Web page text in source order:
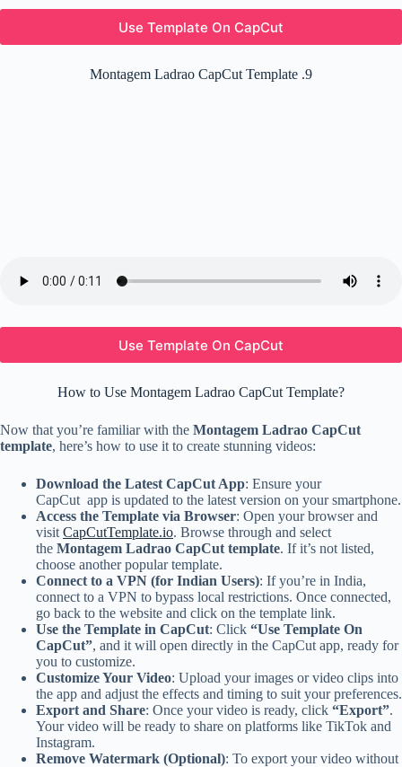
Use Template On CapCut
Montagem Ladrao CapCut Template .9
Use Template On CapCut
How to Use Montagem Ladrao CapCut Template?
Now that you’re familiar with the Montagem Ladrao CapCut
template, here’s how to use it to create stunning videos:
Download the Latest CapCut App: Ensure your
CapCut app is updated to the latest version on your smartphone.
Access the Template via Browser: Open your browser and
visit CapCutTemplate.io. Browse through and select
the Montagem Ladrao CapCut template. If it’s not listed,
choose another popular template.
Connect to a VPN (for Indian Users): If you’re in India,
connect to a VPN to bypass local restrictions. Once connected,
go back to the website and click on the template link.
Use the Template in CapCut: Click “Use Template On
CapCut”, and it will open directly in the CapCut app, ready for
you to customize.
Customize Your Video: Upload your images or video clips into
the app and adjust the effects and timing to suit your preferences.
Export and Share: Once your video is ready, click “Export”.
Your video will be ready to share on platforms like TikTok and
Instagram.
Remove Watermark (Optional): To export your video without